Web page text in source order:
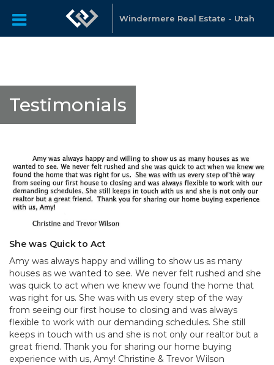
Windermere Real Estate - Utah
Testimonials
She was Quick to Act
Amy was always happy and willing to show us as many
houses as we wanted to see. We never felt rushed and she
was quick to act when we knew we found the home that
was right for us. She was with us every step of the way
from seeing our first house to closing and was always
flexible to work with our demanding schedules. She still
keeps in touch with us and she is not only our realtor but a
great friend. Thank you for sharing our home buying
experience with us, Amy! Christine & Trevor Wilson